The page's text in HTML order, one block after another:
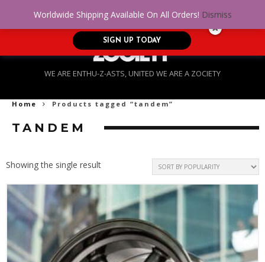
WE ARE ENTHU-Z-ASTS, UNITED WE ARE A ZOCIETY
Home Products tagged “tandem”
TANDEM
Showing the single result
Worldwide Shipping Available On All Orders! Dismiss
No Credit. Bad Credit. No problem! Get
approved for up to $5,000!
SIGN UP TODAY